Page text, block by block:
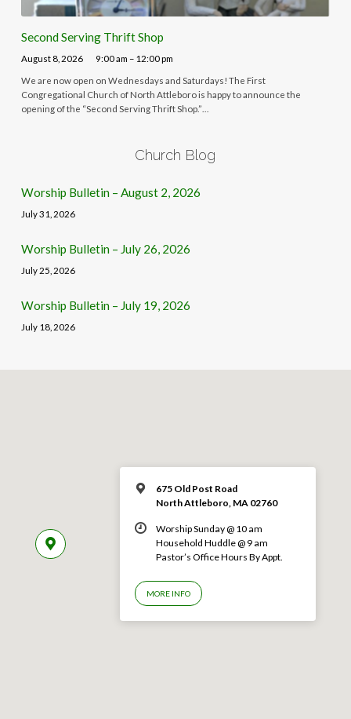
Second Serving Thrift Shop
August 8, 2026 9:00 am – 12:00 pm
We are now open on Wednesdays and Saturdays! The First
Congregational Church of North Attleboro is happy to announce the
opening of the “Second Serving Thrift Shop.”…
Church Blog
Worship Bulletin – August 2, 2026
July 31, 2026
Worship Bulletin – July 26, 2026
July 25, 2026
Worship Bulletin – July 19, 2026
July 18, 2026
675 Old Post Road
North Attleboro, MA 02760
Worship Sunday @ 10 am
Household Huddle @ 9 am
Pastor’s Office Hours By Appt.
MORE INFO